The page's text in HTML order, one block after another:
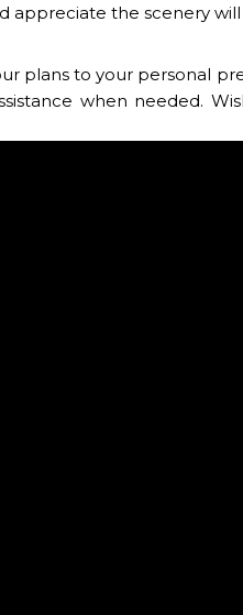
appreciate the scenery
plans to your personal
when needed.